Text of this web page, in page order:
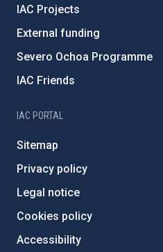
IAC Projects
External funding
Severo Ochoa Programme
IAC Friends
IAC PORTAL
Sitemap
Privacy policy
Legal notice
Cookies policy
Accessibility